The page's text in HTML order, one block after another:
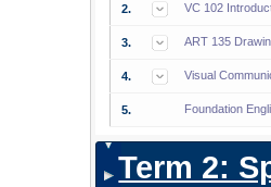
2. VC 102
3. ART 135
4. Visual
5. Foundation
Term 2: